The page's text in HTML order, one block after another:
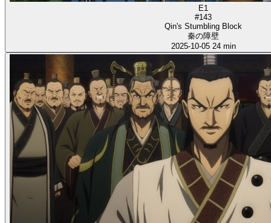
E1
#143
Qin's Stumbling Block
秦の障壁
2025-10-05 24 min